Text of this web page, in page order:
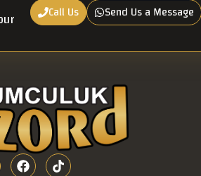
Call Us Send Us a Message